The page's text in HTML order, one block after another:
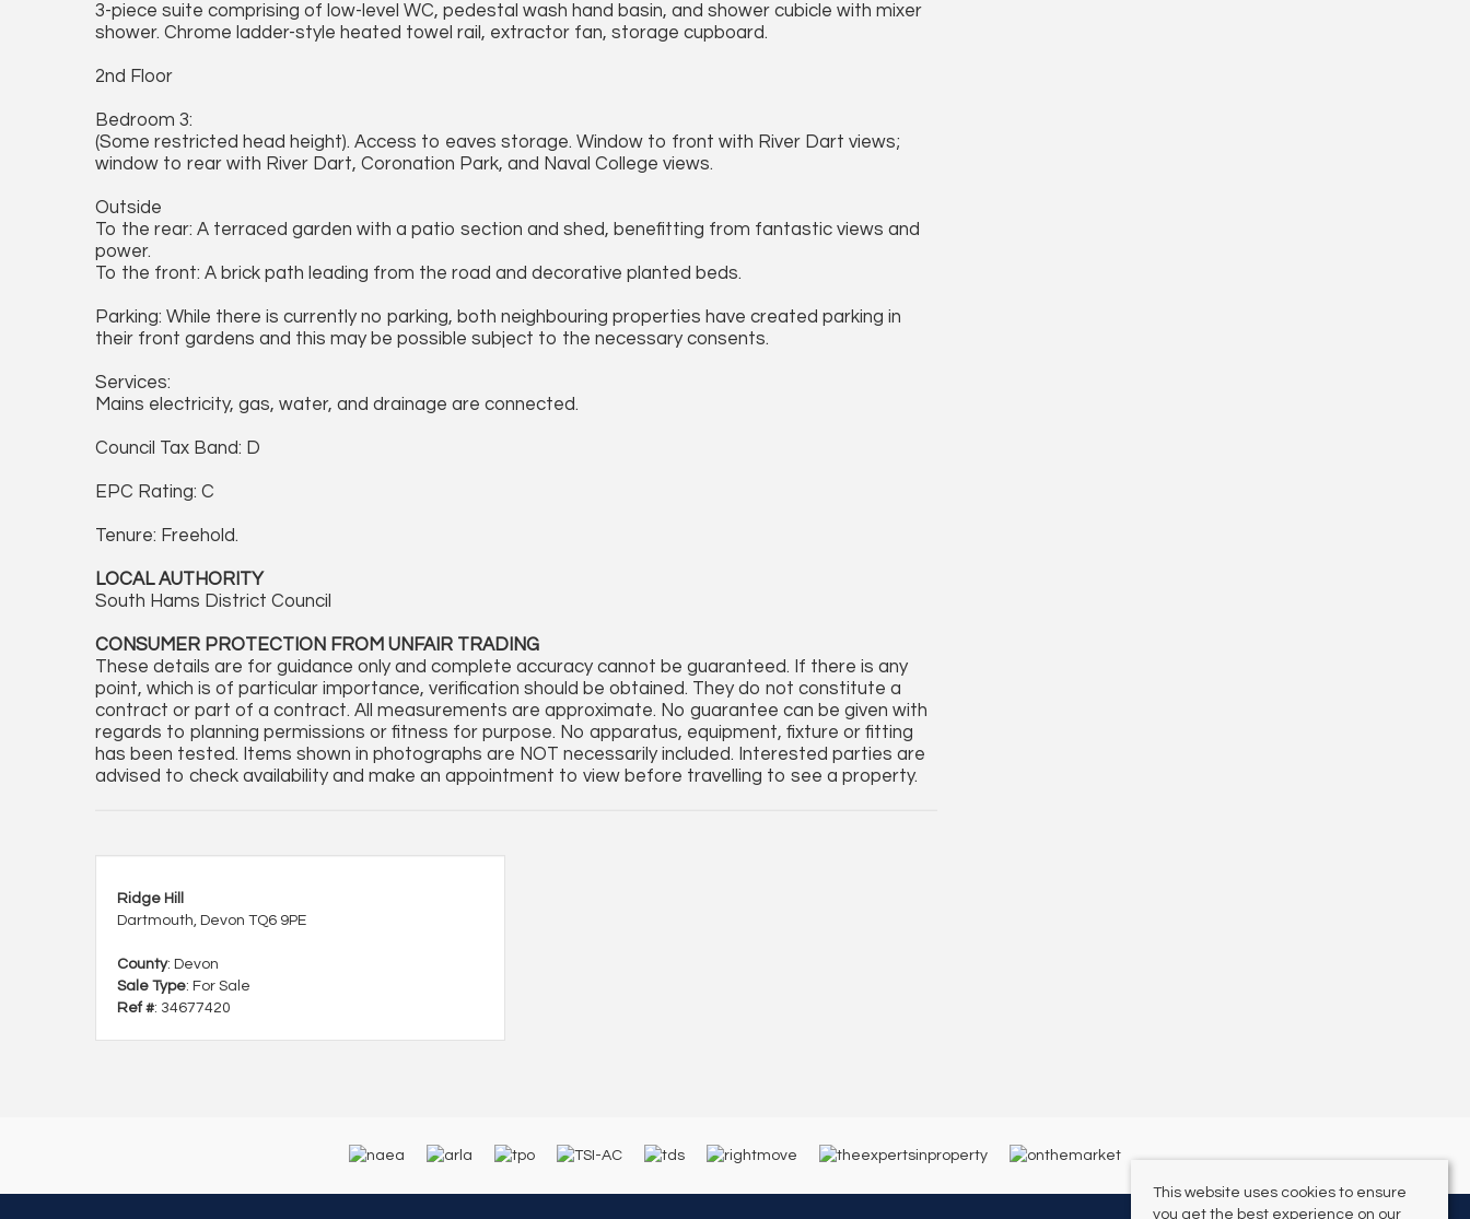
3-piece suite comprising of low-level WC, pedestal wash hand basin, and shower cubicle with mixer
shower. Chrome ladder-style heated towel rail, extractor fan, storage cupboard.
2nd Floor
Bedroom 3:
(Some restricted head height). Access to eaves storage. Window to front with River Dart views;
window to rear with River Dart, Coronation Park, and Naval College views.
Outside
To the rear: A terraced garden with a patio section and shed, benefitting from fantastic views and
power.
To the front: A brick path leading from the road and decorative planted beds.
Parking: While there is currently no parking, both neighbouring properties have created parking in
their front gardens and this may be possible subject to the necessary consents.
Services:
Mains electricity, gas, water, and drainage are connected.
Council Tax Band: D
EPC Rating: C
Tenure: Freehold.
LOCAL AUTHORITY
South Hams District Council
CONSUMER PROTECTION FROM UNFAIR TRADING
These details are for guidance only and complete accuracy cannot be guaranteed. If there is any
point, which is of particular importance, verification should be obtained. They do not constitute a
contract or part of a contract. All measurements are approximate. No guarantee can be given with
regards to planning permissions or fitness for purpose. No apparatus, equipment, fixture or fitting
has been tested. Items shown in photographs are NOT necessarily included. Interested parties are
advised to check availability and make an appointment to view before travelling to see a property.
Ridge Hill
Dartmouth, Devon TQ6 9PE
County: Devon
Sale Type: For Sale
Ref #: 34677420
This website uses cookies to ensure
you get the best experience on our